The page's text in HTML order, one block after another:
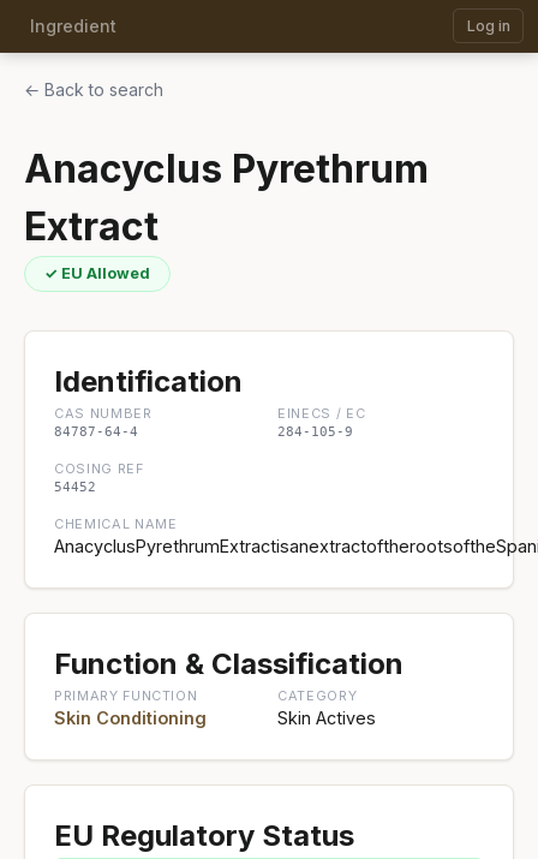
Ingredient Log in
← Back to search
Anacyclus Pyrethrum
Extract
✓ EU Allowed
Identification
CAS NUMBER
84787-64-4
EINECS / EC
284-105-9
COSING REF
54452
CHEMICAL NAME
Function & Classification
PRIMARY FUNCTION
Skin Conditioning
CATEGORY
Skin Actives
EU Regulatory Status